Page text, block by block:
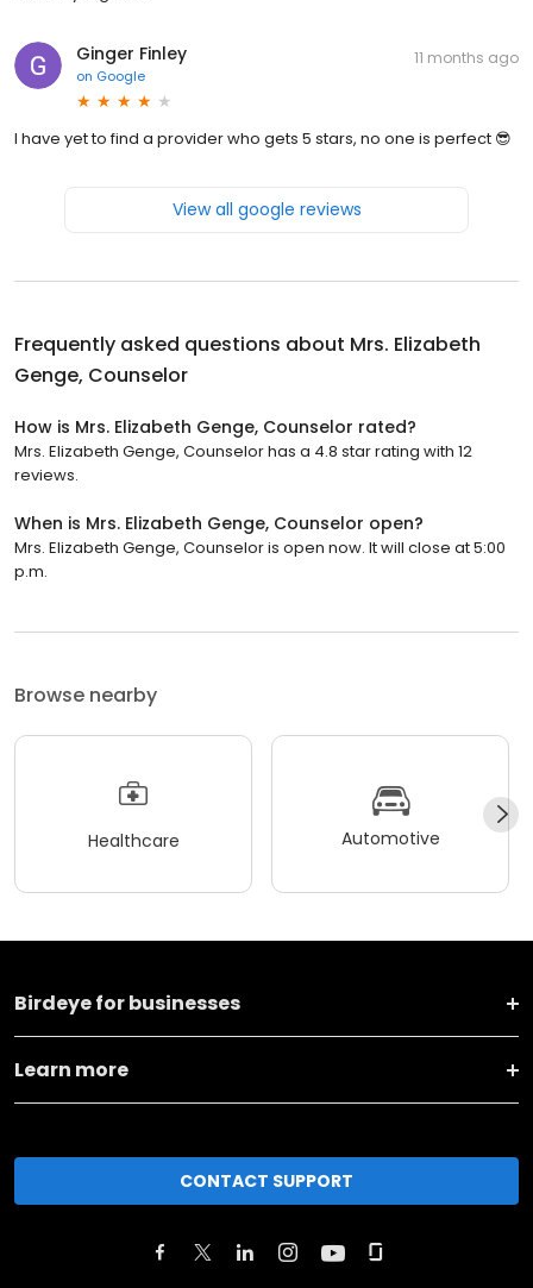
Ginger Finley
on Google
11 months ago
I have yet to find a provider who gets 5 stars, no one is perfect 😎
View all google reviews
Frequently asked questions about Mrs. Elizabeth
Genge, Counselor
How is Mrs. Elizabeth Genge, Counselor rated?
Mrs. Elizabeth Genge, Counselor has a 4.8 star rating with 12
reviews.
When is Mrs. Elizabeth Genge, Counselor open?
Mrs. Elizabeth Genge, Counselor is open now. It will close at 5:00
p.m.
Browse nearby
Healthcare Automotive
Birdeye for businesses
Learn more
CONTACT SUPPORT